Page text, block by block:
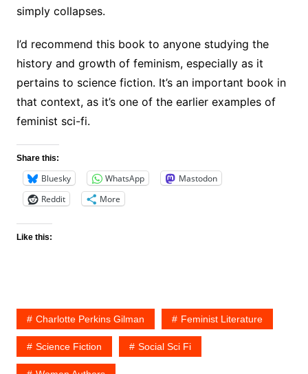
simply collapses.
I’d recommend this book to anyone studying the
history and growth of feminism, especially as it
pertains to science fiction. It’s an important book in
that context, as it’s one of the earlier examples of
feminist sci-fi.
Share this:
Bluesky WhatsApp
Mastodon
Reddit
More
Like this:
Charlotte Perkins Gilman Feminist Literature
Science Fiction Social Sci Fi